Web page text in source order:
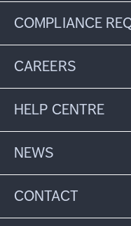
COMPLIANCE
CAREERS
HELP CENTRE
NEWS
CONTACT